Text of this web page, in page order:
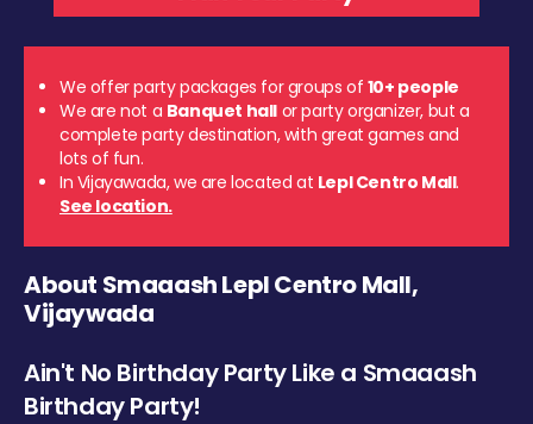
We offer party packages for groups of 10+ people
We are not a Banquet hall or party organizer, but a
complete party destination, with great games and
lots of fun.
In Vijayawada, we are located at Lepl Centro Mall.
See location.
About Smaaash Lepl Centro Mall,
Vijaywada
Ain't No Birthday Party Like a Smaaash
Birthday Party!